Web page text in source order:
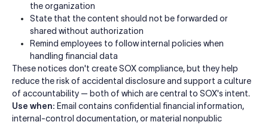
the organization
State that the content should not be forwarded or
shared without authorization
Remind employees to follow internal policies when
handling financial data
These notices don't create SOX compliance, but they help
reduce the risk of accidental disclosure and support a culture
of accountability — both of which are central to SOX's intent.
Use when: Email contains confidential financial information,
internal-control documentation, or material nonpublic